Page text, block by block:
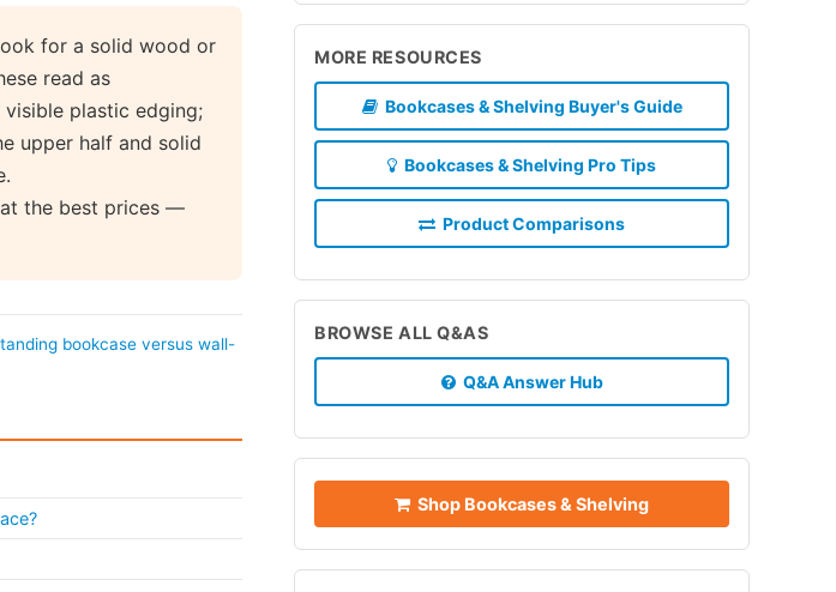
for a solid wood or
read as
plastic edging;
upper half and solid
at the best prices —
bookcase versus wall-
MORE RESOURCES
Bookcases & Shelving Buyer's Guide
Bookcases & Shelving Pro Tips
Product Comparisons
BROWSE ALL Q&AS
Q&A Answer Hub
Shop Bookcases & Shelving